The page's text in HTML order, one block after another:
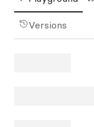
Versions